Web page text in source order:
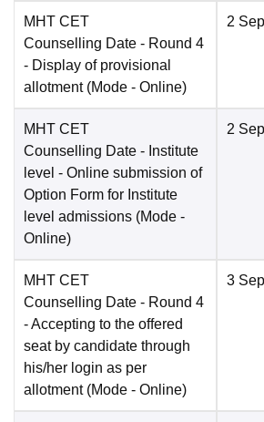
MHT CET
Counselling Date - Round 4
- Display of provisional
allotment (Mode - Online)
2
MHT CET
Counselling Date - Institute
level - Online submission of
Option Form for Institute
level admissions (Mode -
Online)
2
MHT CET
Counselling Date - Round 4
- Accepting to the offered
seat by candidate through
his/her login as per
allotment (Mode - Online)
3